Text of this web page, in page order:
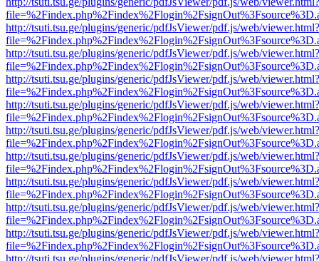
http://tsuti.tsu.ge/plugins/generic/pdfJsViewer/pdf.js/web/viewer.html?
http://tsuti.tsu.ge/plugins/generic/pdfJsViewer/pdf.js/web/viewer.html?
http://tsuti.tsu.ge/plugins/generic/pdfJsViewer/pdf.js/web/viewer.html?
http://tsuti.tsu.ge/plugins/generic/pdfJsViewer/pdf.js/web/viewer.html?
http://tsuti.tsu.ge/plugins/generic/pdfJsViewer/pdf.js/web/viewer.html?
http://tsuti.tsu.ge/plugins/generic/pdfJsViewer/pdf.js/web/viewer.html?
http://tsuti.tsu.ge/plugins/generic/pdfJsViewer/pdf.js/web/viewer.html?
http://tsuti.tsu.ge/plugins/generic/pdfJsViewer/pdf.js/web/viewer.html?
http://tsuti.tsu.ge/plugins/generic/pdfJsViewer/pdf.js/web/viewer.html?
http://tsuti.tsu.ge/plugins/generic/pdfJsViewer/pdf.js/web/viewer.html?